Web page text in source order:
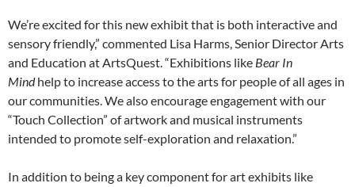
We’re excited for this new exhibit that is both interactive and
sensory friendly,” commented Lisa Harms, Senior Director Arts
and Education at ArtsQuest. “Exhibitions like Bear In
Mindhelp to increase access to the arts for people of all ages in
our communities. We also encourage engagement with our
“Touch Collection” of artwork and musical instruments
intended to promote self-exploration and relaxation.”
In addition to being a key component for art exhibits like